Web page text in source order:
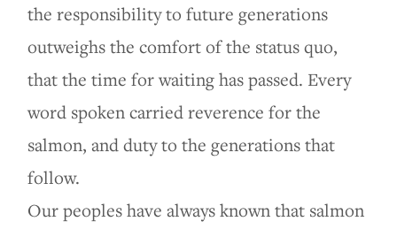
the responsibility to future generations
outweighs the comfort of the status quo,
that the time for waiting has passed. Every
word spoken carried reverence for the
salmon, and duty to the generations that
follow.
Our peoples have always known that salmon